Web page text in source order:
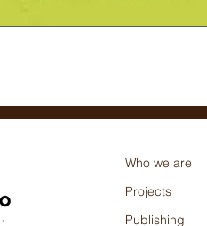
Who we are
Projects
Publishing